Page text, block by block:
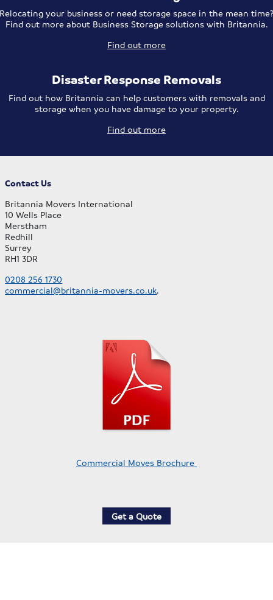
Relocating your business or need storage space in the mean time?
Find out more about Business Storage solutions with Britannia.
Find out more
Disaster Response Removals
Find out how Britannia can help customers with removals and
storage when you have damage to your property.
Find out more
Contact Us
Britannia Movers International
10 Wells Place
Merstham
Redhill
Surrey
RH1 3DR
0208 256 1730
commercial@britannia-movers.co.uk
Commercial Moves Brochure
Get a Quote